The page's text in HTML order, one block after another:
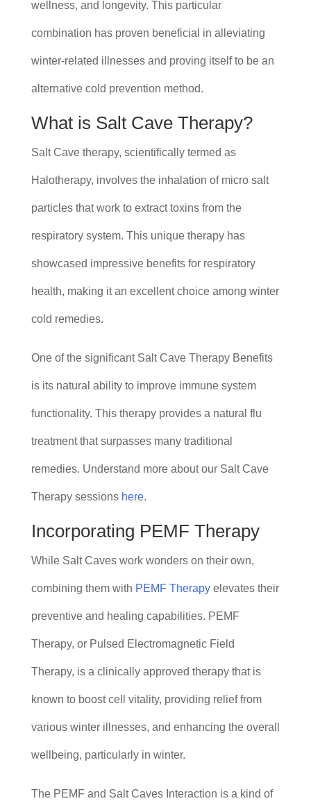
wellness, and longevity. This particular
combination has proven beneficial in alleviating
winter-related illnesses and proving itself to be an
alternative cold prevention method.
What is Salt Cave Therapy?
Salt Cave therapy, scientifically termed as
Halotherapy, involves the inhalation of micro salt
particles that work to extract toxins from the
respiratory system. This unique therapy has
showcased impressive benefits for respiratory
health, making it an excellent choice among winter
cold remedies.
One of the significant Salt Cave Therapy Benefits
is its natural ability to improve immune system
functionality. This therapy provides a natural flu
treatment that surpasses many traditional
remedies. Understand more about our Salt Cave
Therapy sessions here.
Incorporating PEMF Therapy
While Salt Caves work wonders on their own,
combining them with PEMF Therapyelevates their
preventive and healing capabilities. PEMF
Therapy, or Pulsed Electromagnetic Field
Therapy, is a clinically approved therapy that is
known to boost cell vitality, providing relief from
various winter illnesses, and enhancing the overall
wellbeing, particularly in winter.
The PEMF and Salt Caves Interaction is a kind of